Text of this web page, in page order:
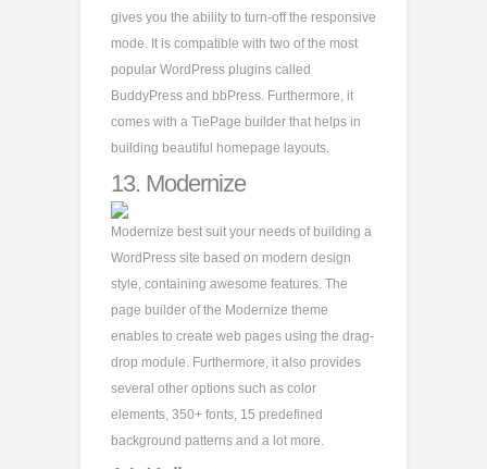
gives you the ability to turn-off the responsive
mode. It is compatible with two of the most
popular WordPress plugins called
BuddyPress and bbPress. Furthermore, it
comes with a TiePage builder that helps in
building beautiful homepage layouts.
13. Modernize
Modernize best suit your needs of building a
WordPress site based on modern design
style, containing awesome features. The
page builder of the Modernize theme
enables to create web pages using the drag-
drop module. Furthermore, it also provides
several other options such as color
elements, 350+ fonts, 15 predefined
background patterns and a lot more.